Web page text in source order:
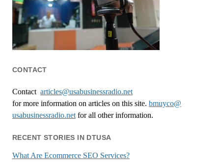
CONTACT
Contact articles@usabusinessradio.net
for more information on articles on this site. bmuyco@
usabusinessradio.netfor all other information.
RECENT STORIES IN DTUSA
What Are Ecommerce SEO Services?